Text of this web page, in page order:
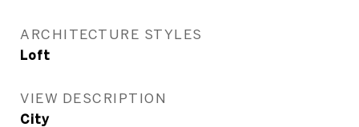
ARCHITECTURE STYLES
Loft
VIEW DESCRIPTION
City